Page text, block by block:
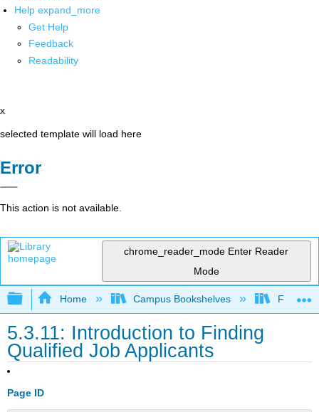
Help expand_more
Get Help
Feedback
Readability
x
selected template will load here
Error
This action is not available.
chrome_reader_mode Enter Reader
Mode
Expand/collapse global hierarchy
Home Campus Bookshelves Folsom
5.3.11: Introduction to Finding
Qualified Job Applicants
Page ID